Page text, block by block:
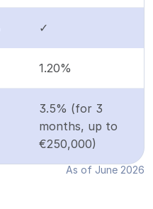
✓
1.20%
3.5% (for 3
months, up to
€250,000)
As of June 2026